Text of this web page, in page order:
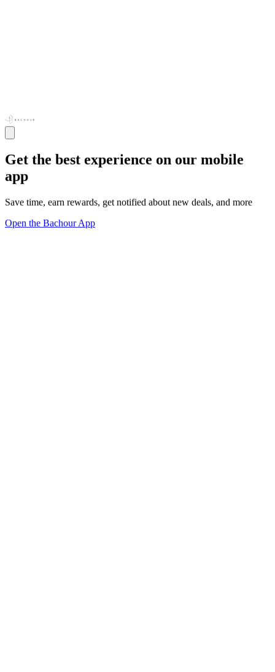
Get the best experience on our mobile
app
Save time, earn rewards, get notified about new deals, and more
Open the Bachour App